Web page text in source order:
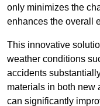
only minimizes the
enhances the overall
This innovative
weather conditions
accidents
materials in both new
can significantly